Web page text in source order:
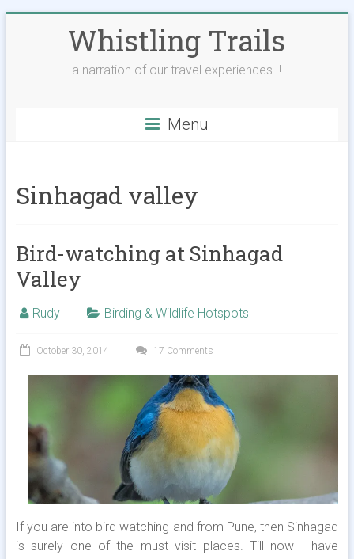
Whistling Trails
a narration of our travel experiences..!
Menu
Sinhagad valley
Bird-watching at Sinhagad
Valley
Rudy Birding & Wildlife Hotspots
October 30, 2014 17 Comments
If you are into bird watching and from Pune, then Sinhagad
is surely one of the must visit places. Till now I have